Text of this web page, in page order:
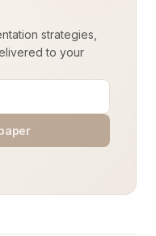
strategies,
to your